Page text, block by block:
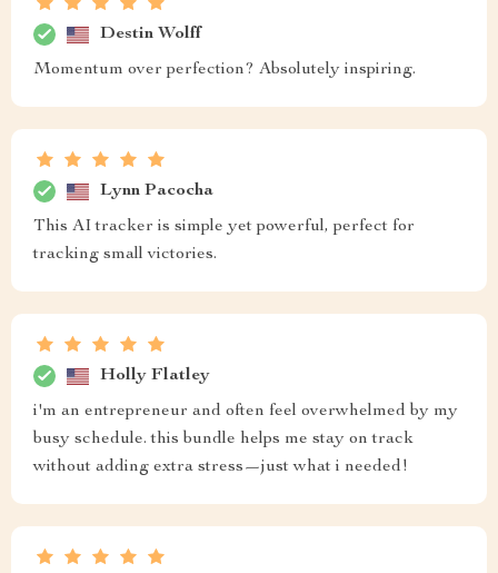
Destin Wolff
Momentum over perfection? Absolutely inspiring.
Lynn Pacocha
This AI tracker is simple yet powerful, perfect for
tracking small victories.
Holly Flatley
i'm an entrepreneur and often feel overwhelmed by my
busy schedule. this bundle helps me stay on track
without adding extra stress—just what i needed!